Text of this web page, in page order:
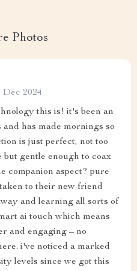
Photos
Dec 2024
this is! it's been an
has made mornings so
is just perfect, not too
gentle enough to coax
companion aspect? pure
to their new friend
and learning all sorts of
ai touch which means
and engaging – no
i've noticed a marked
levels since we got this